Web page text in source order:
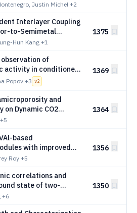
Justin Michel +2
Interlayer Coupling
to-Semimetal
Multilayers
Hun Kang +1
1375
of
activity in conditioned
Popov +3 v2
1369
and
on Dynamic CO2
Carbons
+5
1364
based
with improved
Roy +5
1356
correlations and
state of two-
monolayers
+6
1350